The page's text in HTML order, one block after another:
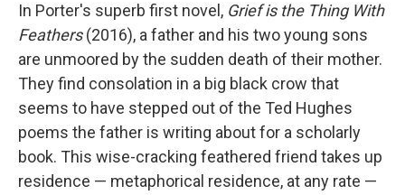
In Porter's superb first novel, Grief is the Thing With
Feathers(2016), a father and his two young sons
are unmoored by the sudden death of their mother.
They find consolation in a big black crow that
seems to have stepped out of the Ted Hughes
poems the father is writing about for a scholarly
book. This wise-cracking feathered friend takes up
residence — metaphorical residence, at any rate —